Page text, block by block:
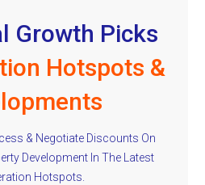
Growth Picks
Hotspots &
& Negotiate Discounts On
Development In The Latest
Hotspots.